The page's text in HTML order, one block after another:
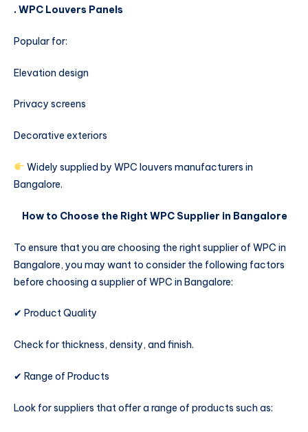
. WPC Louvers Panels
Popular for:
Elevation design
Privacy screens
Decorative exteriors
Widely supplied by WPC louvers manufacturers in
Bangalore.
How to Choose the Right WPC Supplier in Bangalore
To ensure that you are choosing the right supplier of WPC in
Bangalore, you may want to consider the following factors
before choosing a supplier of WPC in Bangalore:
✔ Product Quality
Check for thickness, density, and finish.
✔ Range of Products
Look for suppliers that offer a range of products such as: